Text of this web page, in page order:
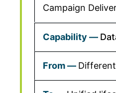
Campaign